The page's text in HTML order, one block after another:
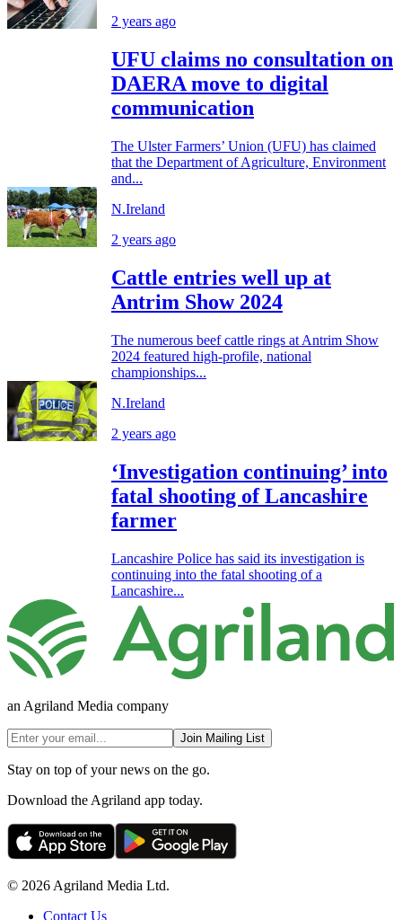
2 years ago
UFU claims no consultation on
DAERA move to digital
communication
The Ulster Farmers’ Union (UFU) has claimed
that the Department of Agriculture, Environment
and...
N.Ireland
2 years ago
Cattle entries well up at
Antrim Show 2024
The numerous beef cattle rings at Antrim Show
2024 featured high-profile, national
championships...
N.Ireland
2 years ago
‘Investigation continuing’ into
fatal shooting of Lancashire
farmer
Lancashire Police has said its investigation is
continuing into the fatal shooting of a
Lancashire...
an Agriland Media company
Join Mailing List
Stay on top of your news on the go.
Download the Agriland app today.
© 2026 Agriland Media Ltd.
Contact Us